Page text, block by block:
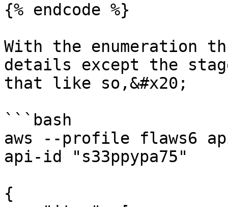
{% endcode %}
With the enumeration
details except the
that like so,&#x20;
```bash
aws --profile flaws6
api-id
{